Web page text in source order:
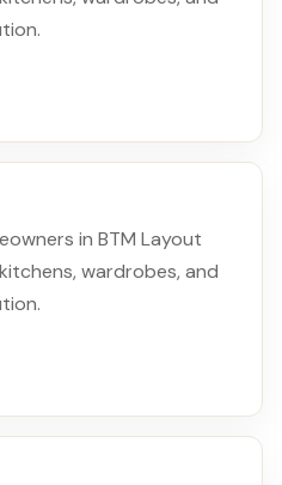
in BTM Layout
wardrobes, and